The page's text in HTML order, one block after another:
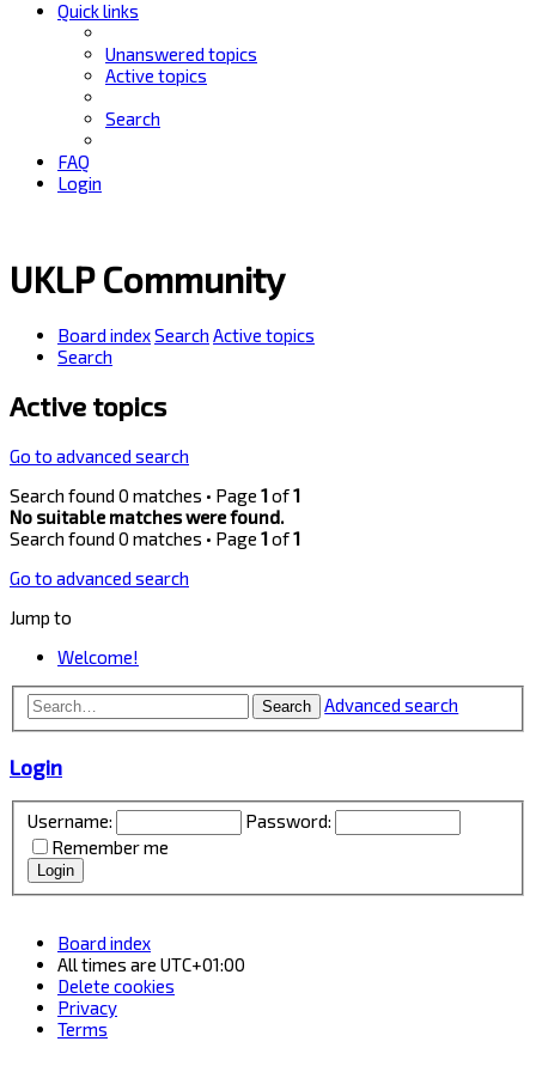
Quick links
Unanswered topics
Active topics
Search
FAQ
Login
UKLP Community
Board indexSearch Active topics
Search
Active topics
Go to advanced search
Search found 0 matches • Page 1of1
No suitable matches were found.
Search found 0 matches • Page 1of1
Go to advanced search
Jump to
Welcome!
Search Advanced search
Login
Username:
Password:
Remember me
Board index
All times are UTC+01:00
Delete cookies
Privacy
Terms